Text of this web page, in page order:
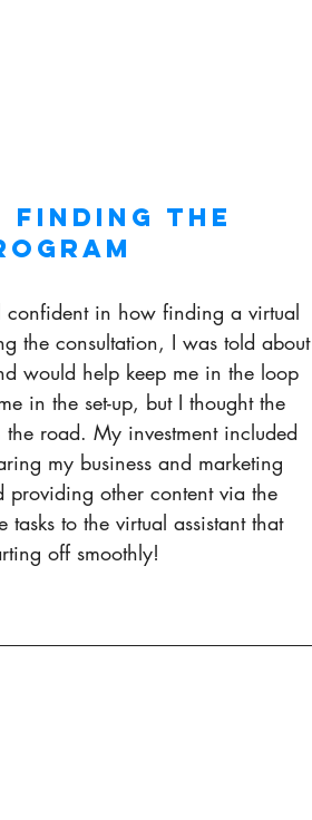
the
confident in how finding a virtual
the consultation, I was told about
would help keep me in the loop
in the set-up, but I thought the
road. My investment included
my business and marketing
other content via the
tasks to the virtual assistant that
off smoothly!